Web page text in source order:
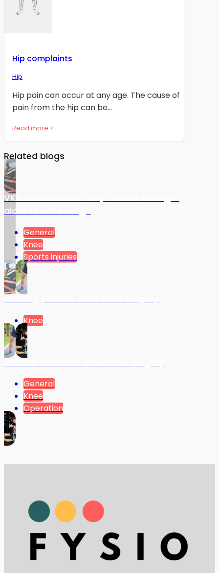
Hip complaints
Hip
Hip pain can occur at any age. The cause of
pain from the hip can be...
Read more >
Related blogs
VKB rehabilitation: why muscle strength
alone is not enough
General
Knee
Sports injuries
Knee
Stretch limitation after knee surgery
General
Knee
Operation